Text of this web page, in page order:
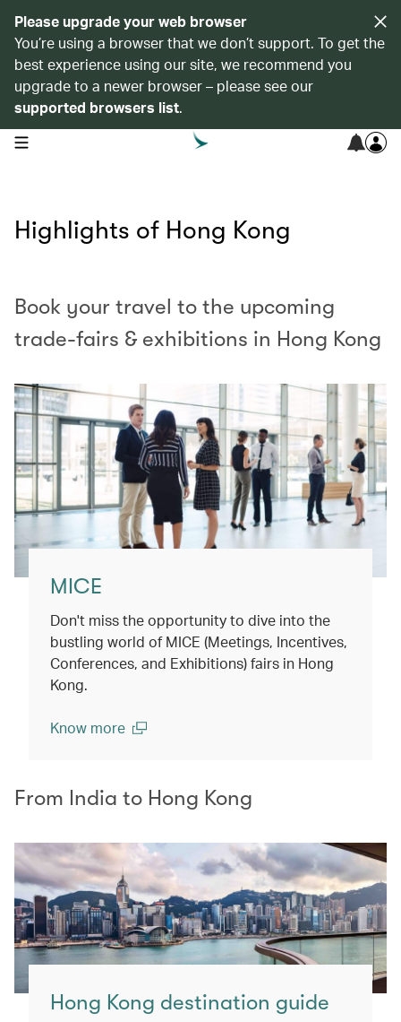
Please upgrade your web browser
You’re using a browser that we don’t support. To get the
best experience using our site, we recommend you
upgrade to a newer browser – please see our
supported browsers list.
open navigation menu
Highlights of Hong Kong
Book your travel to the upcoming
trade-fairs & exhibitions in Hong Kong
MICE
Don't miss the opportunity to dive into the
bustling world of MICE (Meetings, Incentives,
Conferences, and Exhibitions) fairs in Hong
Kong.
Know more
From India to Hong Kong
Hong Kong destination guide